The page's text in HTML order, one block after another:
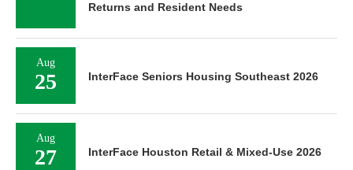
Returns and Resident Needs
Aug
25 InterFace Seniors Housing Southeast 2026
Aug
27 InterFace Houston Retail & Mixed-Use 2026